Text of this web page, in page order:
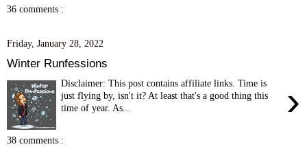
36 comments :
Friday, January 28, 2022
Winter Runfessions
›
Disclaimer: This post contains affiliate links. Time is
just flying by, isn't it? At least that's a good thing this
time of year. As...
38 comments :